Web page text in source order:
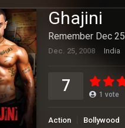
Ghajini
Remember Dec 25
Dec. 25, 2008 India
7 1 vote
Action Bollywood